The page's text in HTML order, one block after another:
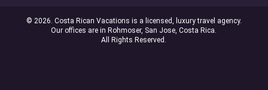
© 2026. Costa Rican Vacations is a licensed, luxury travel agency.
Our offices are in Rohmoser, San Jose, Costa Rica.
All Rights Reserved.